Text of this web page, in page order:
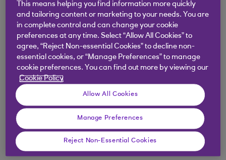
providers. But thinking carefully about this now
and deciding either way could really help when
you retire.
Three reasons to
consider bringing your
pensions together with
Royal Bank Invest
This means helping you find information more quickly
and tailoring content or marketing to your needs. You are
in complete control and can change your cookie
preferences at any time. Select “Allow All Cookies” to
agree, “Reject Non-essential Cookies” to decline non-
essential cookies, or “Manage Preferences” to manage
cookie preferences. You can find out more by viewing our
Cookie Policy
Allow All Cookies
Manage Preferences
Reject Non-Essential Cookies